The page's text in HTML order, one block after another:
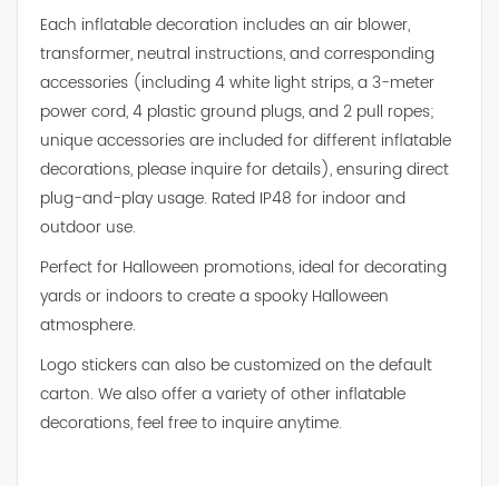
Each inflatable decoration includes an air blower,
transformer, neutral instructions, and corresponding
accessories (including 4 white light strips, a 3-meter
power cord, 4 plastic ground plugs, and 2 pull ropes;
unique accessories are included for different inflatable
decorations, please inquire for details), ensuring direct
plug-and-play usage. Rated IP48 for indoor and
outdoor use.
Perfect for Halloween promotions, ideal for decorating
yards or indoors to create a spooky Halloween
atmosphere.
Logo stickers can also be customized on the default
carton. We also offer a variety of other inflatable
decorations, feel free to inquire anytime.